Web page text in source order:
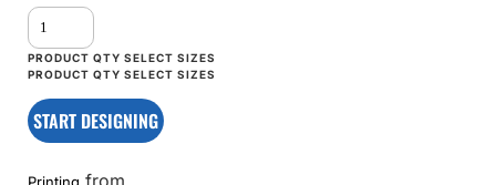
START DESIGNING
from